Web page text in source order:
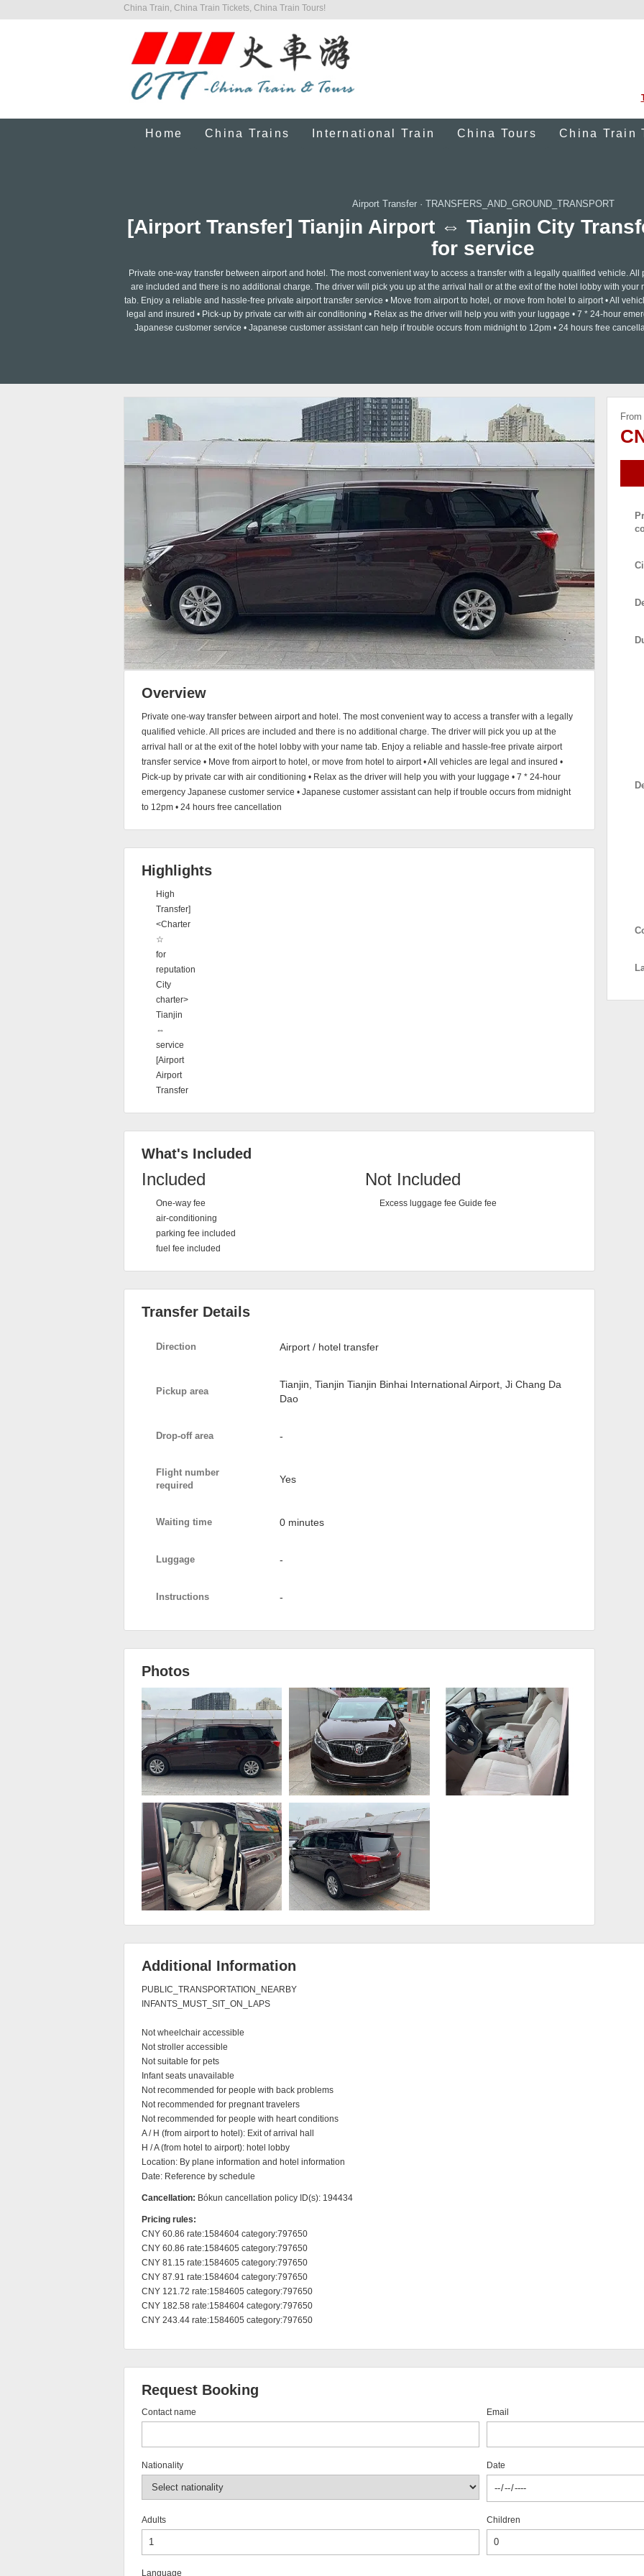
China Train, China Train Tickets, China Train Tours!
Home China Trains International Train China Tours China Train
Airport Transfer· TRANSFERS_AND_GROUND_TRANSPORT
[Airport Transfer] Tianjin Airport ⇔ Tianjin City
for service
Private one-way transfer between airport and hotel. The most convenient way to access a transfer with a legally qualified vehicle. All
are included and there is no additional charge. The driver will pick you up at the arrival hall or at the exit of the hotel lobby with your
tab. Enjoy a reliable and hassle-free private airport transfer service • Move from airport to hotel, or move from hotel to airport • All
legal and insured • Pick-up by private car with air conditioning • Relax as the driver will help you with your luggage • 7 * 24-hour
Japanese customer service • Japanese customer assistant can help if trouble occurs from midnight to 12pm • 24 hours free
Overview
Private one-way transfer between airport and hotel. The most convenient way to access a transfer with a legally
qualified vehicle. All prices are included and there is no additional charge. The driver will pick you up at the
arrival hall or at the exit of the hotel lobby with your name tab. Enjoy a reliable and hassle-free private airport
transfer service • Move from airport to hotel, or move from hotel to airport • All vehicles are legal and insured •
Pick-up by private car with air conditioning • Relax as the driver will help you with your luggage • 7 * 24-hour
emergency Japanese customer service • Japanese customer assistant can help if trouble occurs from midnight
to 12pm • 24 hours free cancellation
Highlights
High
Transfer]
<Charter
☆
for
reputation
City
charter>
Tianjin
⇔
service
[Airport
Airport
Transfer
What's Included
Included
One-way fee
air-conditioning
parking fee included
fuel fee included
Not Included
Excess luggage fee Guide fee
Transfer Details
Direction Airport / hotel transfer
Pickup area
Tianjin, Tianjin Tianjin Binhai International Airport, Ji Chang Da
Dao
Drop-off area -
Flight number
required
Yes
Waiting time 0 minutes
Luggage -
Instructions -
Photos
From
Additional Information
PUBLIC_TRANSPORTATION_NEARBY
INFANTS_MUST_SIT_ON_LAPS
Not wheelchair accessible
Not stroller accessible
Not suitable for pets
Infant seats unavailable
Not recommended for people with back problems
Not recommended for pregnant travelers
Not recommended for people with heart conditions
A / H (from airport to hotel): Exit of arrival hall
H / A (from hotel to airport): hotel lobby
Location: By plane information and hotel information
Date: Reference by schedule
Cancellation: Bókun cancellation policy ID(s): 194434
Pricing rules:
CNY 60.86 rate:1584604 category:797650
CNY 60.86 rate:1584605 category:797650
CNY 81.15 rate:1584605 category:797650
CNY 87.91 rate:1584604 category:797650
CNY 121.72 rate:1584605 category:797650
CNY 182.58 rate:1584604 category:797650
CNY 243.44 rate:1584605 category:797650
Request Booking
Contact name Email
Nationality Date
Adults Children
Language